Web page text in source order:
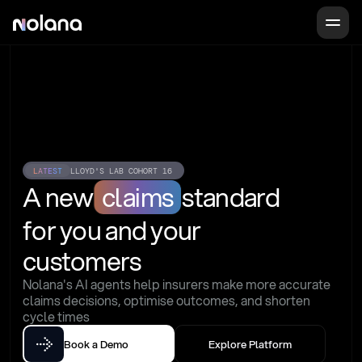
LATEST LLOYD'S LAB COHORT 16
A new claims standard
for you and your
customers
Nolana's AI agents help insurers make more accurate
claims decisions, optimise outcomes, and shorten
cycle times
Book a Demo Explore Platform